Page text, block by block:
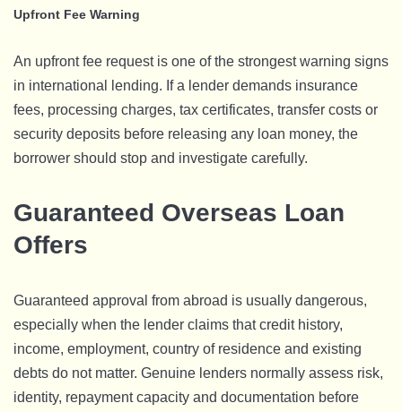
Upfront Fee Warning
An upfront fee request is one of the strongest warning signs
in international lending. If a lender demands insurance
fees, processing charges, tax certificates, transfer costs or
security deposits before releasing any loan money, the
borrower should stop and investigate carefully.
Guaranteed Overseas Loan
Offers
Guaranteed approval from abroad is usually dangerous,
especially when the lender claims that credit history,
income, employment, country of residence and existing
debts do not matter. Genuine lenders normally assess risk,
identity, repayment capacity and documentation before